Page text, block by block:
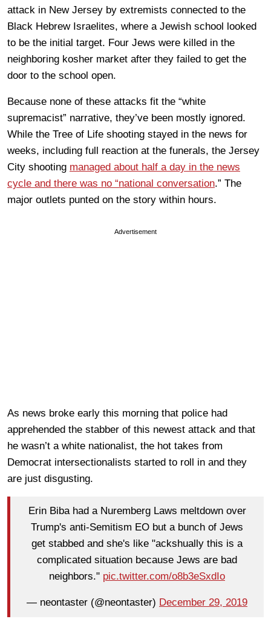
attack in New Jersey by extremists connected to the
Black Hebrew Israelites, where a Jewish school looked
to be the initial target. Four Jews were killed in the
neighboring kosher market after they failed to get the
door to the school open.
Because none of these attacks fit the “white
supremacist” narrative, they’ve been mostly ignored.
While the Tree of Life shooting stayed in the news for
weeks, including full reaction at the funerals, the Jersey
City shooting managed about half a day in the news
cycle and there was no “national conversation.” The
major outlets punted on the story within hours.
Advertisement
As news broke early this morning that police had
apprehended the stabber of this newest attack and that
he wasn’t a white nationalist, the hot takes from
Democrat intersectionalists started to roll in and they
are just disgusting.
Erin Biba had a Nuremberg Laws meltdown over
Trump's anti-Semitism EO but a bunch of Jews
get stabbed and she's like "ackshually this is a
complicated situation because Jews are bad
neighbors." pic.twitter.com/o8b3eSxdIo
— neontaster (@neontaster) December 29, 2019